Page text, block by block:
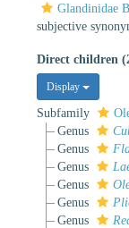
Glandinidae
subjective
Direct children
Display
Subfamily
Genus
Genus
Genus
Genus
Genus
Genus